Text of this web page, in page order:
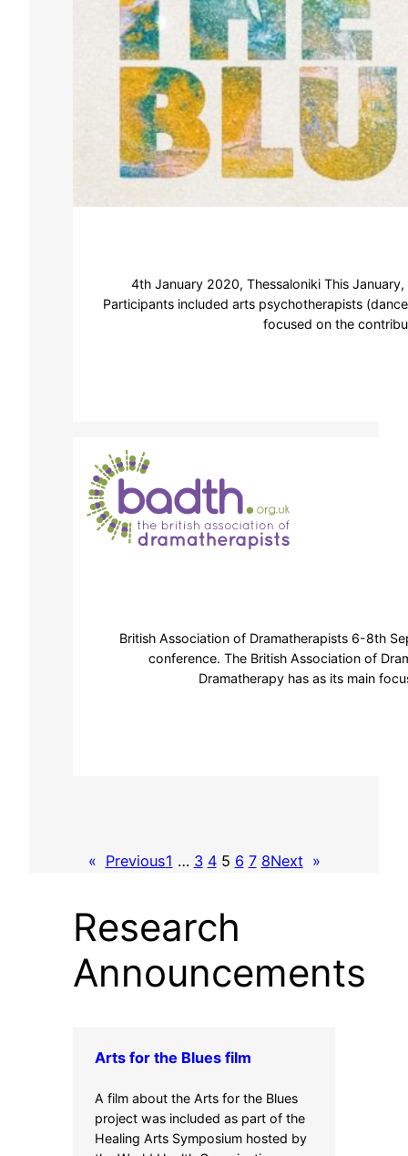
4th January 2020, Thessaloniki This
Participants included arts psychotherapists
focused on the
British Association of Dramatherapists 6-8th
conference. The British Association of
Dramatherapy has as its main
« Previous1 … 3 4 5 6 7 8Next »
Research
Announcements
Arts for the Blues film
A film about the Arts for the Blues
project was included as part of the
Healing Arts Symposium hosted by